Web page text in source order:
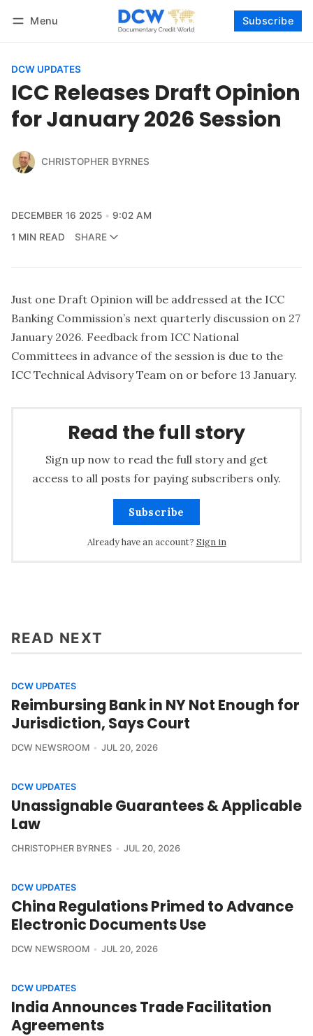
Menu Subscribe
DCW UPDATES
ICC Releases Draft Opinion
for January 2026 Session
CHRISTOPHER BYRNES
DECEMBER 16 2025
9:02 AM
1 MIN READ
SHARE
Just one Draft Opinion will be addressed at the ICC
Banking Commission’s next quarterly discussion on 27
January 2026. Feedback from ICC National
Committees in advance of the session is due to the
ICC Technical Advisory Team on or before 13 January.
Read the full story
Sign up now to read the full story and get
access to all posts for paying subscribers only.
Subscribe
Already have an account? Sign in
READ NEXT
DCW UPDATES
Reimbursing Bank in NY Not Enough for
Jurisdiction, Says Court
DCW NEWSROOM JUL 20, 2026
DCW UPDATES
Unassignable Guarantees & Applicable
Law
CHRISTOPHER BYRNES JUL 20, 2026
DCW UPDATES
China Regulations Primed to Advance
Electronic Documents Use
DCW NEWSROOM JUL 20, 2026
DCW UPDATES
India Announces Trade Facilitation
Agreements